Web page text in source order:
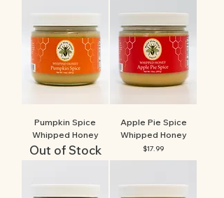
Pumpkin Spice
Whipped Honey
Out of Stock
Apple Pie Spice
Whipped Honey
Price
$17.99